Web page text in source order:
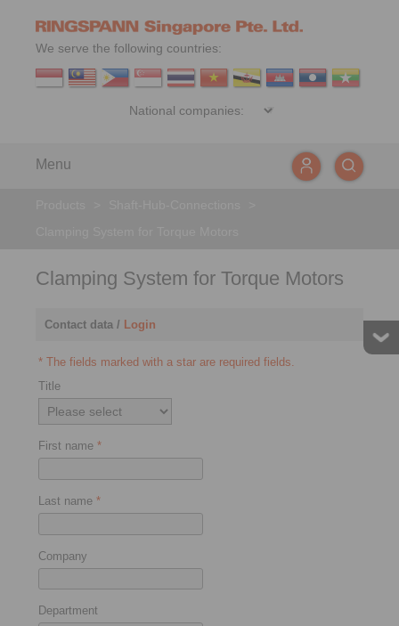
We serve the following countries:
Menu
Clamping System for Torque Motors
Contact data / Login
* The fields marked with a star are required fields.
Title
First name *
Last name *
Company
Department